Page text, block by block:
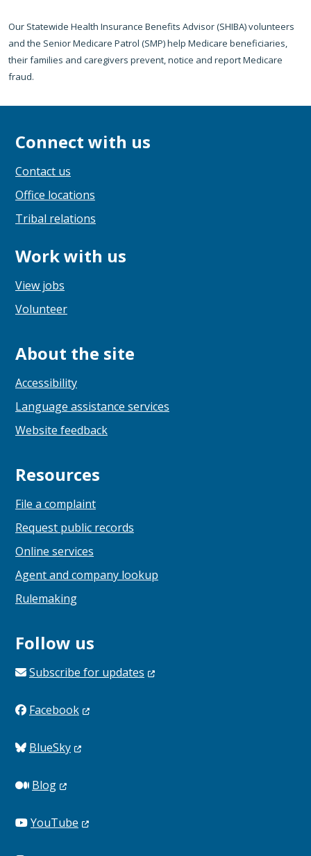
Our Statewide Health Insurance Benefits Advisor (SHIBA) volunteers
and the Senior Medicare Patrol (SMP) help Medicare beneficiaries,
their families and caregivers prevent, notice and report Medicare
fraud.
Connect with us
Contact us
Office locations
Tribal relations
Work with us
View jobs
Volunteer
About the site
Accessibility
Language assistance services
Website feedback
Resources
File a complaint
Request public records
Online services
Agent and company lookup
Rulemaking
Follow us
Subscribe for updates
Facebook
BlueSky
Blog
YouTube